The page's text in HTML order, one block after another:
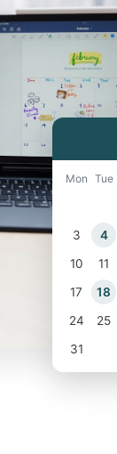
Mon Tue
3
4
10
11
17
18
24
25
31